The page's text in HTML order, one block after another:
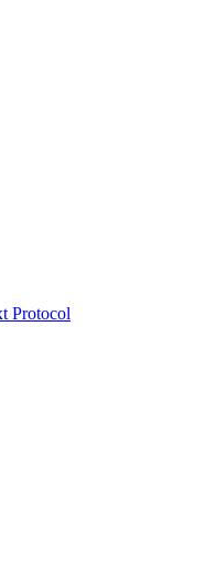
Protocol